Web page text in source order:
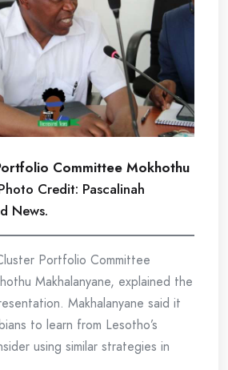
Committee Mokhothu
Credit: Pascalinah
News.
Portfolio Committee
Makhalanyane, explained the
Makhalanyane said it
to learn from Lesotho’s
using similar strategies in